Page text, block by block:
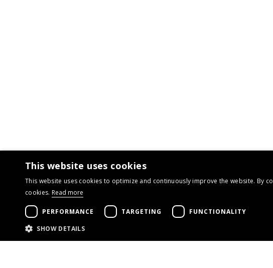
This website uses cookies
This website uses cookies to optimize and continuously improve the website. By
cookies. Read more
PERFORMANCE TARGETING FUNCTIONALITY
SHOW DETAILS